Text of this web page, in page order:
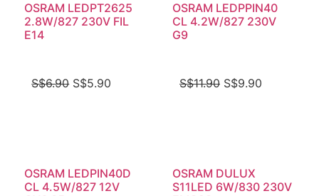
OSRAM LEDPT2625
2.8W/827 230V FIL
E14
S$6.90 S$5.90
OSRAM LEDPPIN40
CL 4.2W/827 230V
G9
S$11.90 S$9.90
OSRAM LEDPIN40D
CL 4.5W/827 12V
OSRAM DULUX
S11LED 6W/830 230V